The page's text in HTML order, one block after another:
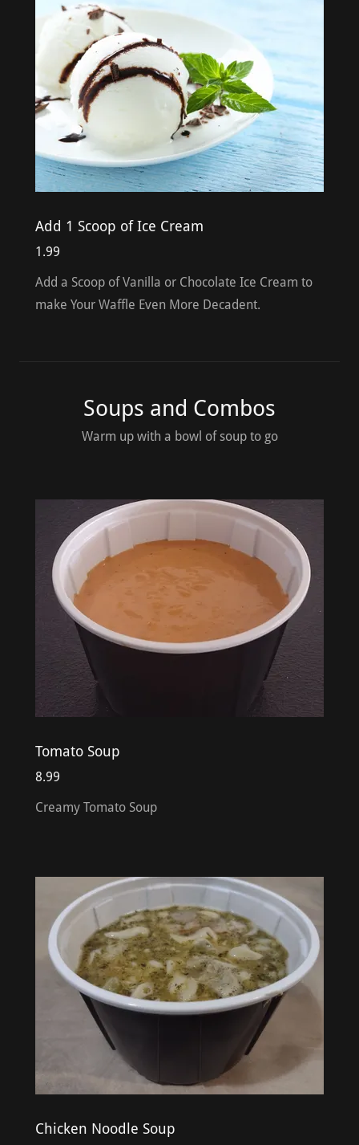
Add 1 Scoop of Ice Cream
1.99
Add a Scoop of Vanilla or Chocolate Ice Cream to
make Your Waffle Even More Decadent.
Soups and Combos
Warm up with a bowl of soup to go
Tomato Soup
8.99
Creamy Tomato Soup
Chicken Noodle Soup